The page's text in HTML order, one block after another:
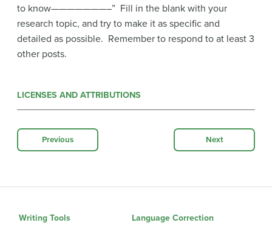
to know———————–” Fill in the blank with your
research topic, and try to make it as specific and
detailed as possible. Remember to respond to at least 3
other posts.
LICENSES AND ATTRIBUTIONS
Previous Next
Writing Tools Language Correction